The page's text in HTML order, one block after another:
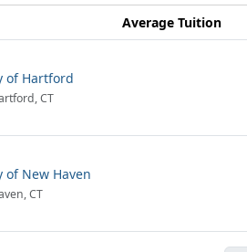
Average Tuition
of Hartford
CT
of New Haven
CT